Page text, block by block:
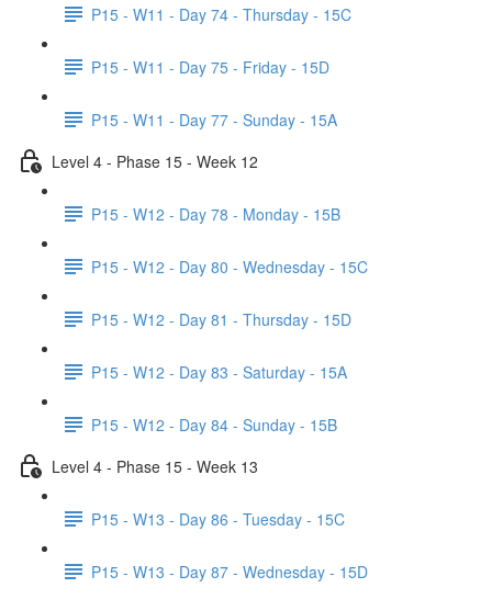
P15 - W11 - Day 74 - Thursday - 15C
P15 - W11 - Day 75 - Friday - 15D
P15 - W11 - Day 77 - Sunday - 15A
Level 4 - Phase 15 - Week 12
P15 - W12 - Day 78 - Monday - 15B
P15 - W12 - Day 80 - Wednesday - 15C
P15 - W12 - Day 81 - Thursday - 15D
P15 - W12 - Day 83 - Saturday - 15A
P15 - W12 - Day 84 - Sunday - 15B
Level 4 - Phase 15 - Week 13
P15 - W13 - Day 86 - Tuesday - 15C
P15 - W13 - Day 87 - Wednesday - 15D